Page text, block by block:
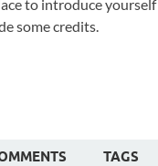
to introduce yourself
some credits.
TAGS